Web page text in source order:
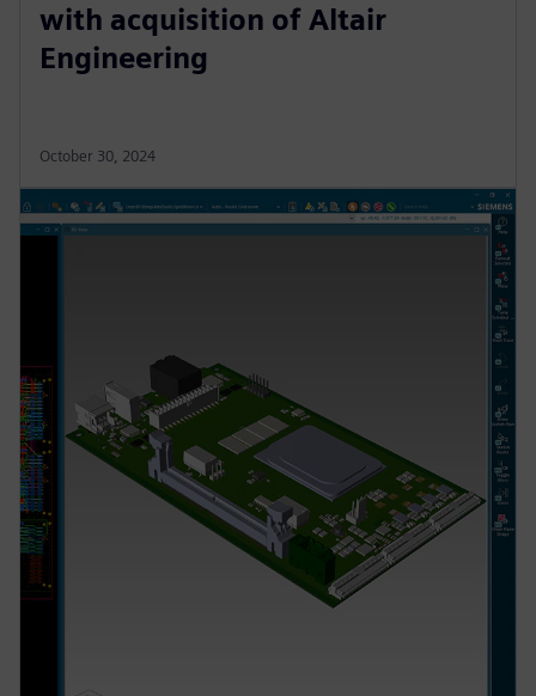
with acquisition of Altair
Engineering
October 30, 2024